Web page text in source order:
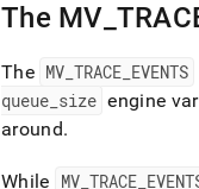
The MV
The MV _TRACE EVENTS
queue size engine
around.
While MV _TRACE